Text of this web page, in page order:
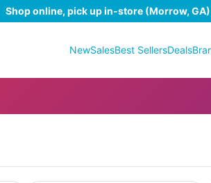
Shop online, pick up in-store (Morrow, GA)
NewSalesBest SellersDeals